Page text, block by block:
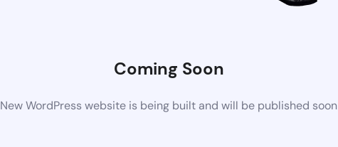
Coming Soon
New WordPress website is being built and will be published soon